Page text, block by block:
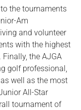
the tournaments
Am
and volunteer
with the highest
the AJGA
golf professional,
well as the most
All-Star
tournament of